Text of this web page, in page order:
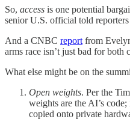
So, access is one potential
senior U.S. official told
And a CNBC report from
arms race isn’t just bad for both
What else might be on the
Open weights. Per the
weights are the AI’s
copied onto private